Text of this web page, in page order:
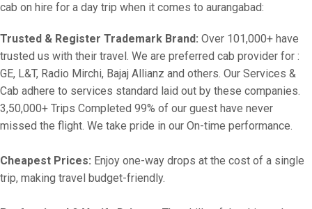
cab on hire for a day trip when it comes to aurangabad:
Trusted & Register Trademark Brand: Over 101,000+ have
trusted us with their travel. We are preferred cab provider for :
GE, L&T, Radio Mirchi, Bajaj Allianz and others. Our Services &
Cab adhere to services standard laid out by these companies.
3,50,000+ Trips Completed 99% of our guest have never
missed the flight. We take pride in our On-time performance.
Cheapest Prices: Enjoy one-way drops at the cost of a single
trip, making travel budget-friendly.